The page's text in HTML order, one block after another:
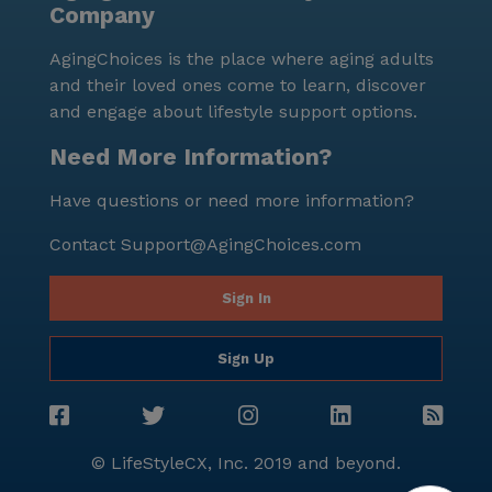
Company
AgingChoices is the place where aging adults
and their loved ones come to learn, discover
and engage about lifestyle support options.
Need More Information?
Have questions or need more information?
Contact Support@AgingChoices.com
Sign In
Sign Up
© LifeStyleCX, Inc. 2019 and beyond.